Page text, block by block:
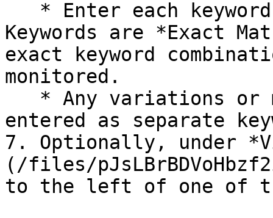
Keywords are *Exact
exact keyword
monitored.
entered as separate
7. Optionally, under
(/files/
to the left of one of